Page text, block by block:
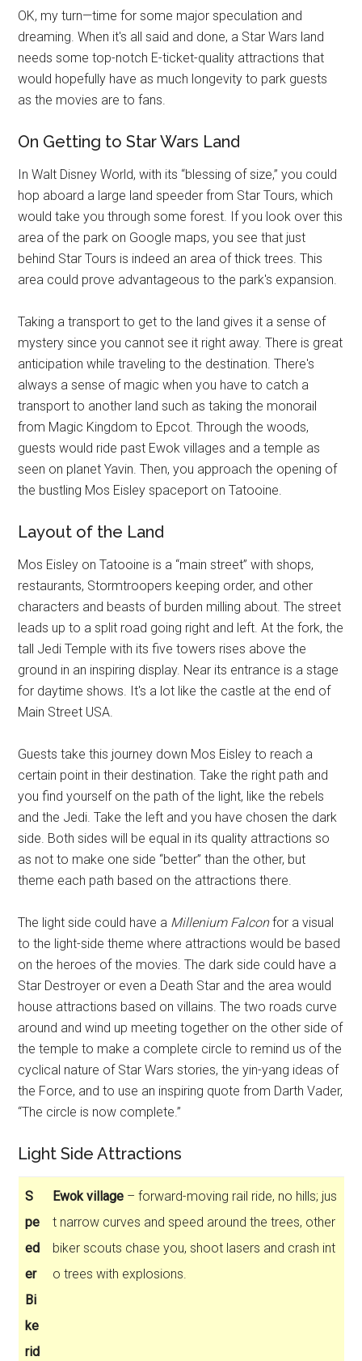
OK, my turn—time for some major speculation and
dreaming. When it's all said and done, a Star Wars land
needs some top-notch E-ticket-quality attractions that
would hopefully have as much longevity to park guests
as the movies are to fans.
On Getting to Star Wars Land
In Walt Disney World, with its “blessing of size,” you could
hop aboard a large land speeder from Star Tours, which
would take you through some forest. If you look over this
area of the park on Google maps, you see that just
behind Star Tours is indeed an area of thick trees. This
area could prove advantageous to the park's expansion.
Taking a transport to get to the land gives it a sense of
mystery since you cannot see it right away. There is great
anticipation while traveling to the destination. There's
always a sense of magic when you have to catch a
transport to another land such as taking the monorail
from Magic Kingdom to Epcot. Through the woods,
guests would ride past Ewok villages and a temple as
seen on planet Yavin. Then, you approach the opening of
the bustling Mos Eisley spaceport on Tatooine.
Layout of the Land
Mos Eisley on Tatooine is a “main street” with shops,
restaurants, Stormtroopers keeping order, and other
characters and beasts of burden milling about. The street
leads up to a split road going right and left. At the fork, the
tall Jedi Temple with its five towers rises above the
ground in an inspiring display. Near its entrance is a stage
for daytime shows. It's a lot like the castle at the end of
Main Street USA.
Guests take this journey down Mos Eisley to reach a
certain point in their destination. Take the right path and
you find yourself on the path of the light, like the rebels
and the Jedi. Take the left and you have chosen the dark
side. Both sides will be equal in its quality attractions so
as not to make one side “better” than the other, but
theme each path based on the attractions there.
The light side could have a Millenium Falconfor a visual
to the light-side theme where attractions would be based
on the heroes of the movies. The dark side could have a
Star Destroyer or even a Death Star and the area would
house attractions based on villains. The two roads curve
around and wind up meeting together on the other side of
the temple to make a complete circle to remind us of the
cyclical nature of Star Wars stories, the yin-yang ideas of
the Force, and to use an inspiring quote from Darth Vader,
“The circle is now complete.”
Light Side Attractions
S
pe
ed
er
Bi
ke
rid
Ewok village– forward-moving rail ride, no hills; jus
t narrow curves and speed around the trees, other
biker scouts chase you, shoot lasers and crash int
o trees with explosions.